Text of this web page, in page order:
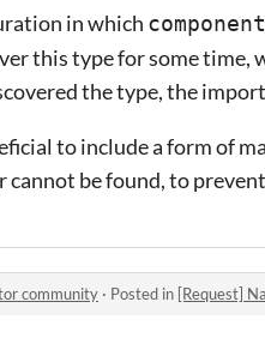
in which
this type for some
the type, the
to include a form of
cannot be found, to
community · Posted in [Request]